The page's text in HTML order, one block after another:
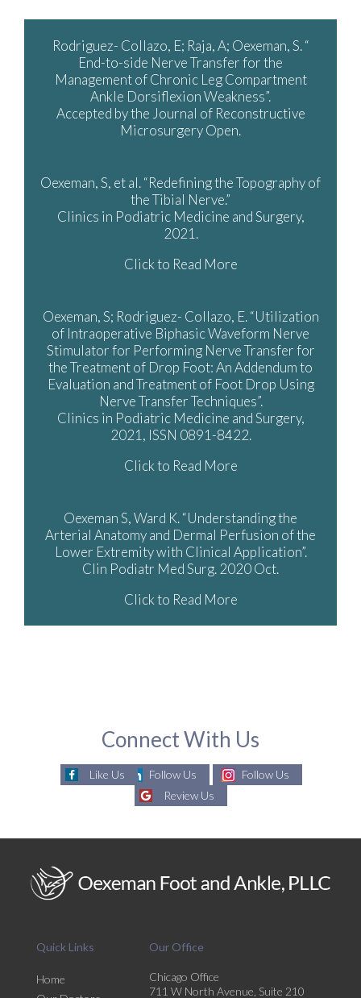
Rodriguez- Collazo, E; Raja, A; Oexeman, S. “
End-to-side Nerve Transfer for the
Management of Chronic Leg Compartment
Ankle Dorsiflexion Weakness”.
Accepted by the Journal of Reconstructive
Microsurgery Open.
Oexeman, S, et al. “Redefining the Topography of
the Tibial Nerve.”
Clinics in Podiatric Medicine and Surgery,
2021.
Click to Read More
Oexeman, S; Rodriguez- Collazo, E. “Utilization
of Intraoperative Biphasic Waveform Nerve
Stimulator for Performing Nerve Transfer for
the Treatment of Drop Foot: An Addendum to
Evaluation and Treatment of Foot Drop Using
Nerve Transfer Techniques”.
Clinics in Podiatric Medicine and Surgery,
2021, ISSN 0891-8422.
Click to Read More
Oexeman S, Ward K. “Understanding the
Arterial Anatomy and Dermal Perfusion of the
Lower Extremity with Clinical Application”.
Clin Podiatr Med Surg. 2020 Oct.
Click to Read More
Connect With Us
Like Us Follow Us
Follow Us
Review Us
Quick Links
Home
Our Office
Chicago Office
711 W North Avenue, Suite 210